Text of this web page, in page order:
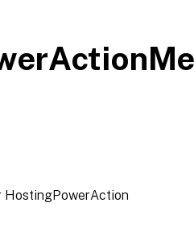
HostingPowerAction